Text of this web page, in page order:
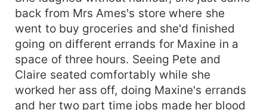
and Amber the Luna wolf is revealed and Alexis is
actually dead not missing. Will Dante be able to
protect Davina as Raymond and Amber try to kill
her? What will happen when Calvin, finds out that
his mate is not only an impostor but also a
human being unable to shape shift into a wolf?
And what will unfold as Dante begins to fall
deeply in love with Davina, the alpha's mate. Will
back from Mrs Ames's store where she
went to buy groceries and she'd finished
going on different errands for Maxine in a
space of three hours. Seeing Pete and
Claire seated comfortably while she
worked her ass off, doing Maxine's errands
and her two part time jobs made her blood